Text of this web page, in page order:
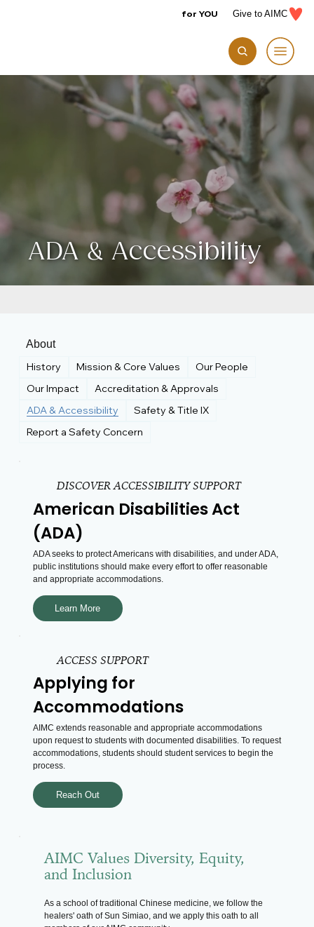
for YOU Give to AIMC
ADA & Accessibility
DISCOVER ACCESSIBILITY SUPPORT
American Disabilities Act
(ADA)
ADA seeks to protect Americans with disabilities, and under ADA,
public institutions should make every effort to offer reasonable
and appropriate accommodations.
Learn More
ACCESS SUPPORT
Applying for
Accommodations
AIMC extends reasonable and appropriate accommodations
upon request to students with documented disabilities. To request
accommodations, students should student services to begin the
process.
Reach Out
AIMC Values Diversity, Equity,
and Inclusion
As a school of traditional Chinese medicine, we follow the
healers' oath of Sun Simiao, and we apply this oath to all
About
History Mission & Core Values
Our People
Our Impact
Accreditation & Approvals
ADA & Accessibility
Safety & Title IX
Report a Safety Concern